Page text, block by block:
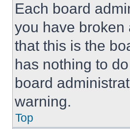
Each board
you have broken
that this is the
has nothing to
board
warning.
Top